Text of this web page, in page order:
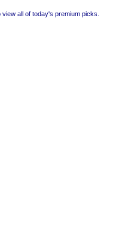
all of today's premium picks.